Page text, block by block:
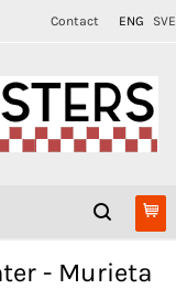
Contact ENG SVE
- Murieta